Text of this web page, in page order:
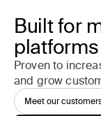
Built for
platforms
Proven to
and grow
Meet our